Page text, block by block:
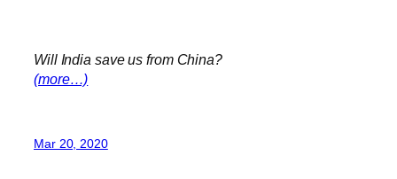
Will India save us from China?
(more…)
Mar 20, 2020